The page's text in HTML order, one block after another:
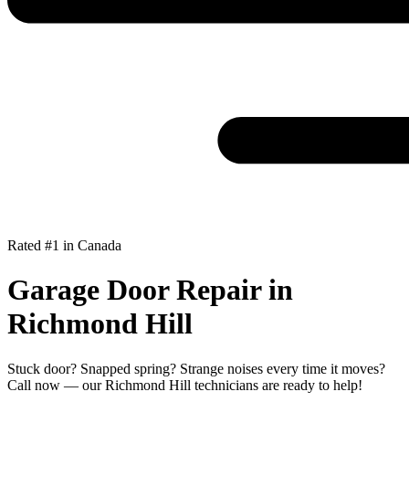
Rated #1 in Canada
Garage Door Repair in
Richmond Hill
Stuck door? Snapped spring? Strange noises every time it moves?
Call now — our Richmond Hill technicians are ready to help!